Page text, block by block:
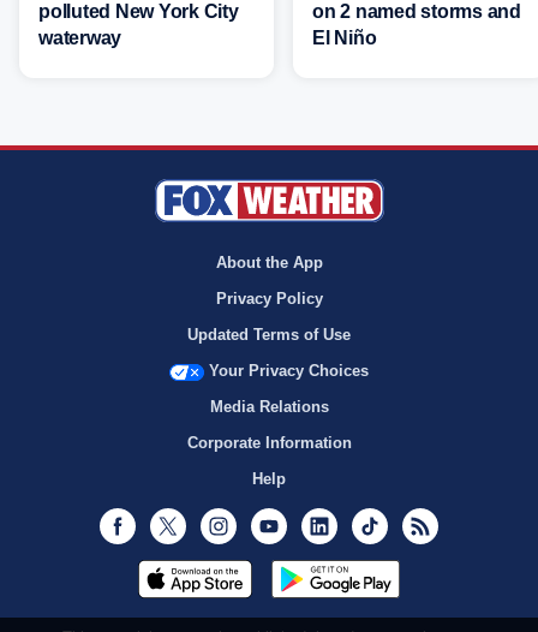
polluted New York City
waterway
on 2 named storms and
El Niño
About the App
Privacy Policy
Updated Terms of Use
Your Privacy Choices
Media Relations
Corporate Information
Help
Facebook
Twitter InstagramYoutubeLinkedInTikTok